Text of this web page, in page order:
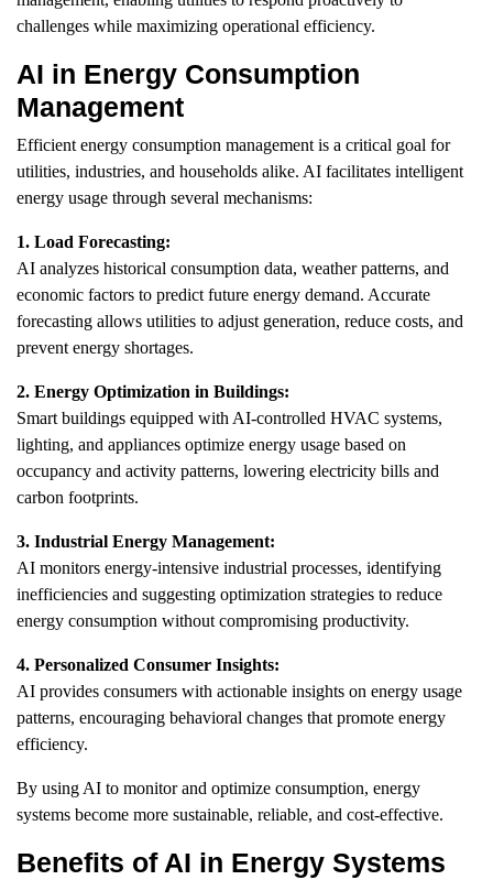
challenges while maximizing operational efficiency.
AI in Energy Consumption
Management
Efficient energy consumption management is a critical goal for
utilities, industries, and households alike. AI facilitates intelligent
energy usage through several mechanisms:
1. Load Forecasting:
AI analyzes historical consumption data, weather patterns, and
economic factors to predict future energy demand. Accurate
forecasting allows utilities to adjust generation, reduce costs, and
prevent energy shortages.
2. Energy Optimization in Buildings:
Smart buildings equipped with AI-controlled HVAC systems,
lighting, and appliances optimize energy usage based on
occupancy and activity patterns, lowering electricity bills and
carbon footprints.
3. Industrial Energy Management:
AI monitors energy-intensive industrial processes, identifying
inefficiencies and suggesting optimization strategies to reduce
energy consumption without compromising productivity.
4. Personalized Consumer Insights:
AI provides consumers with actionable insights on energy usage
patterns, encouraging behavioral changes that promote energy
efficiency.
By using AI to monitor and optimize consumption, energy
systems become more sustainable, reliable, and cost-effective.
Benefits of AI in Energy Systems